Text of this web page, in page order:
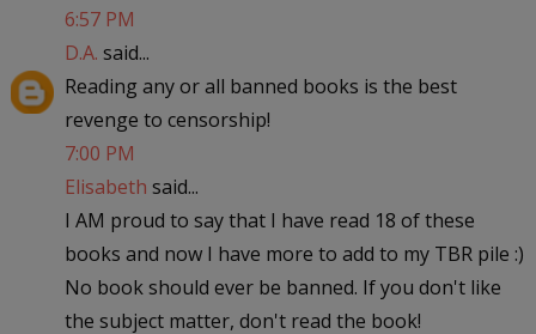
6:57 PM
D.A. said...
Reading any or all banned books is the best
revenge to censorship!
7:00 PM
Elisabeth said...
I AM proud to say that I have read 18 of these
books and now I have more to add to my TBR pile :)
No book should ever be banned. If you don't like
the subject matter, don't read the book!